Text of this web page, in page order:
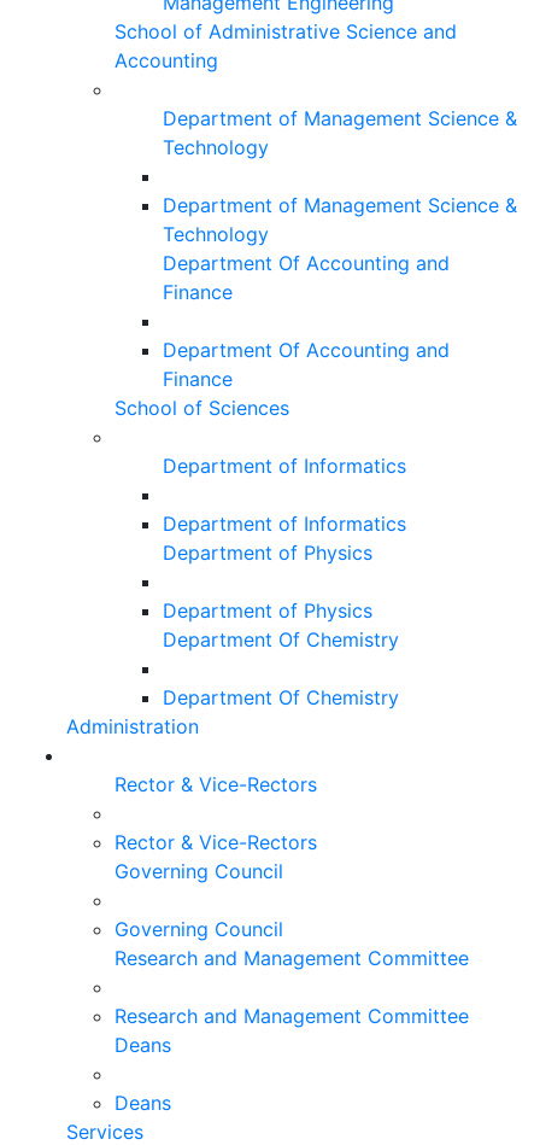
School of Administrative Science and
Accounting
Department of Management Science &
Technology
Department of Management Science &
Technology
Department Of Accounting and
Finance
Department Of Accounting and
Finance
School of Sciences
Department of Informatics
Department of Informatics
Department of Physics
Department of Physics
Department Of Chemistry
Department Of Chemistry
Administration
Rector & Vice-Rectors
Rector & Vice-Rectors
Governing Council
Governing Council
Research and Management Committee
Research and Management Committee
Deans
Deans
Services